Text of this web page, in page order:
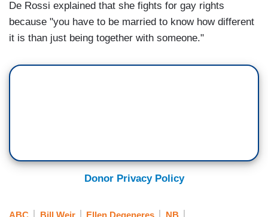
De Rossi explained that she fights for gay rights
because "you have to be married to know how different
it is than just being together with someone."
Donor Privacy Policy
ABC Bill Weir Ellen Degeneres NB